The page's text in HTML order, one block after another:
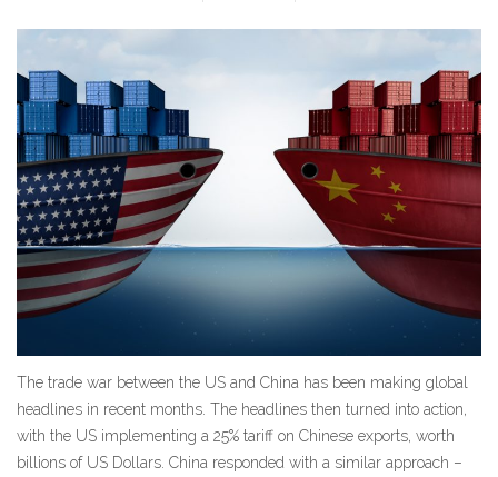
The trade war between the US and China has been making global
headlines in recent months. The headlines then turned into action,
with the US implementing a 25% tariff on Chinese exports, worth
billions of US Dollars. China responded with a similar approach –